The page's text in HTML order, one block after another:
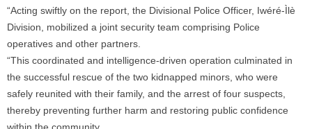
“Acting swiftly on the report, the Divisional Police Officer, Iwéré-Ìlè
Division, mobilized a joint security team comprising Police
operatives and other partners.
“This coordinated and intelligence-driven operation culminated in
the successful rescue of the two kidnapped minors, who were
safely reunited with their family, and the arrest of four suspects,
thereby preventing further harm and restoring public confidence